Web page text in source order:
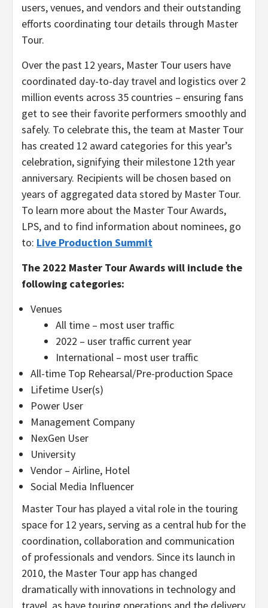
users, venues, and vendors and their outstanding
efforts coordinating tour details through Master
Tour.
Over the past 12 years, Master Tour users have
coordinated day-to-day travel and logistics over 2
million events across 35 countries – ensuring fans
get to see their favorite performers smoothly and
safely. To celebrate this, the team at Master Tour
has created 12 award categories for this year’s
celebration, signifying their milestone 12th year
anniversary. Recipients will be chosen based on
years of aggregated data stored by Master Tour.
To learn more about the Master Tour Awards,
LPS, and to find information about nominees, go
to: Live Production Summit
The 2022 Master Tour Awards will include the
following categories:
Venues
All time – most user traffic
2022 – user traffic current year
International – most user traffic
All-time Top Rehearsal/Pre-production Space
Lifetime User(s)
Power User
Management Company
NexGen User
University
Vendor – Airline, Hotel
Social Media Influencer
Master Tour has played a vital role in the touring
space for 12 years, serving as a central hub for the
coordination, collaboration and communication
of professionals and vendors. Since its launch in
2010, the Master Tour app has changed
dramatically with innovations in technology and